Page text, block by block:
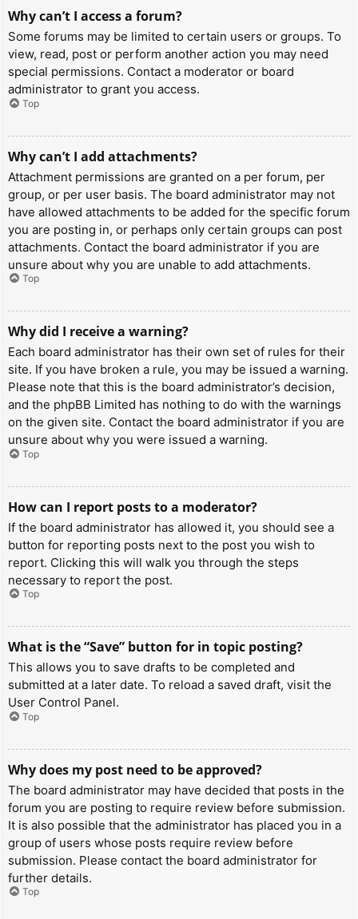
Why can’t I access a forum?
Some forums may be limited to certain users or groups. To
view, read, post or perform another action you may need
special permissions. Contact a moderator or board
administrator to grant you access.
Top
Why can’t I add attachments?
Attachment permissions are granted on a per forum, per
group, or per user basis. The board administrator may not
have allowed attachments to be added for the specific forum
you are posting in, or perhaps only certain groups can post
attachments. Contact the board administrator if you are
unsure about why you are unable to add attachments.
Top
Why did I receive a warning?
Each board administrator has their own set of rules for their
site. If you have broken a rule, you may be issued a warning.
Please note that this is the board administrator’s decision,
and the phpBB Limited has nothing to do with the warnings
on the given site. Contact the board administrator if you are
unsure about why you were issued a warning.
Top
How can I report posts to a moderator?
If the board administrator has allowed it, you should see a
button for reporting posts next to the post you wish to
report. Clicking this will walk you through the steps
necessary to report the post.
Top
What is the “Save” button for in topic posting?
This allows you to save drafts to be completed and
submitted at a later date. To reload a saved draft, visit the
User Control Panel.
Top
Why does my post need to be approved?
The board administrator may have decided that posts in the
forum you are posting to require review before submission.
It is also possible that the administrator has placed you in a
group of users whose posts require review before
submission. Please contact the board administrator for
further details.
Top